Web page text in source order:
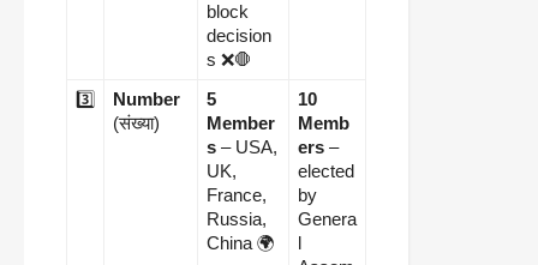
block
decision
s ❌🛑
3️⃣
Number
(संख्या)
5
Member
s– USA,
UK,
France,
Russia,
China 🌍
10
Memb
ers–
elected
by
Genera